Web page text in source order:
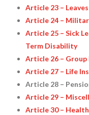
Article 23 –
Article 24 –
Article 25 – Sick
Term Disability
Article 26 –
Article 27 – Life
Article 28 –
Article 29 –
Article 30 –